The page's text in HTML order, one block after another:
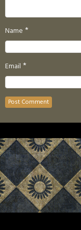
Name *
Email *